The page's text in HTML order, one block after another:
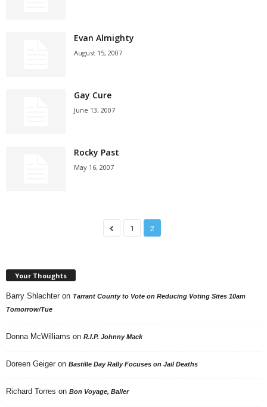
Evan Almighty
August 15, 2007
Gay Cure
June 13, 2007
Rocky Past
May 16, 2007
1 2
Your Thoughts
Barry Shlachter on Tarrant County to Vote on Reducing Voting Sites 10am
Tomorrow/Tue
Donna McWilliams on R.I.P. Johnny Mack
Doreen Geiger on Bastille Day Rally Focuses on Jail Deaths
Richard Torres on Bon Voyage, Baller